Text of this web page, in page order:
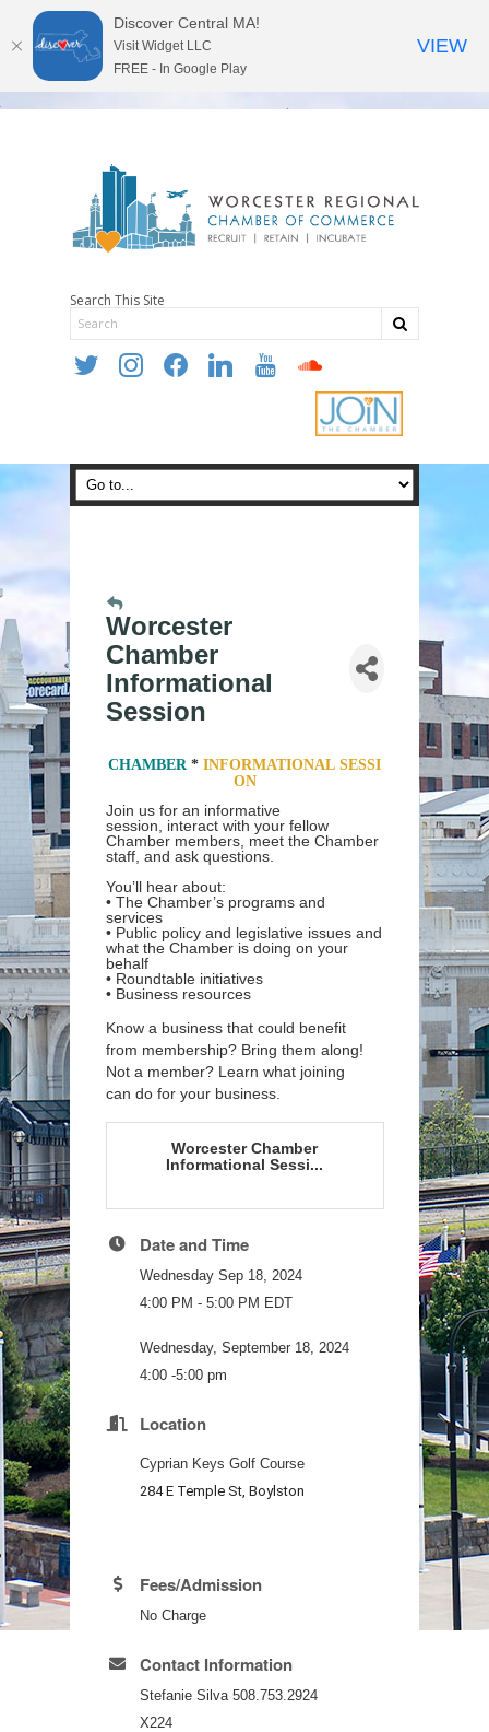
Search This Site
twitter instagramfacebooklinkedin youtube soundcloud
Worcester
Chamber
Informational
Session
CHAMBER * INFORMATIONAL SESSI
ON
Join us for an informative
session, interact with your fellow
Chamber members, meet the Chamber
staff, and ask questions.
You’ll hear about:
• The Chamber’s programs and
services
• Public policy and legislative issues and
what the Chamber is doing on your
behalf
• Roundtable initiatives
• Business resources
Knowa business that could benefit
from membership? Bring them along!
Nota member? Learn what joining
can do for your business.
Worcester Chamber
Informational Sessi...
Date and Time
Wednesday Sep 18, 2024
4:00 PM - 5:00 PM EDT
Wednesday, September 18, 2024
4:00 -5:00 pm
Location
Cyprian Keys Golf Course
284 E Temple St, Boylston
Fees/Admission
No Charge
Contact Information
Stefanie Silva 508.753.2924
X224
Discover Central MA!
Visit Widget LLC
FREE - In Google Play
VIEW